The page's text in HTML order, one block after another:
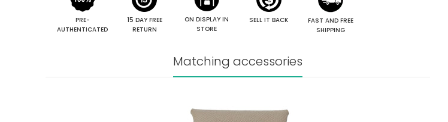
PRE-
AUTHENTICATED
15 DAY FREE
RETURN
ON DISPLAY IN
STORE
SELL IT BACK
FAST AND FREE
SHIPPING
Matching accessories